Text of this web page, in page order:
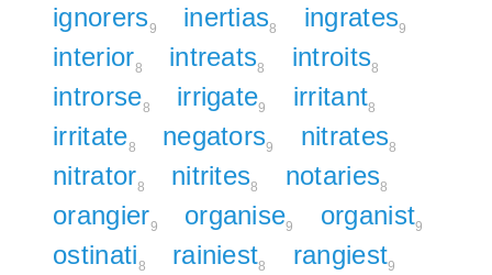
ignorers9 inertias8 ingrates9
interior8 intreats8 introits8
introrse8 irrigate9 irritant8
irritate8 negators9 nitrates8
nitrator8 nitrites8 notaries8
orangier9 organise9 organist9
ostinati8 rainiest8 rangiest9